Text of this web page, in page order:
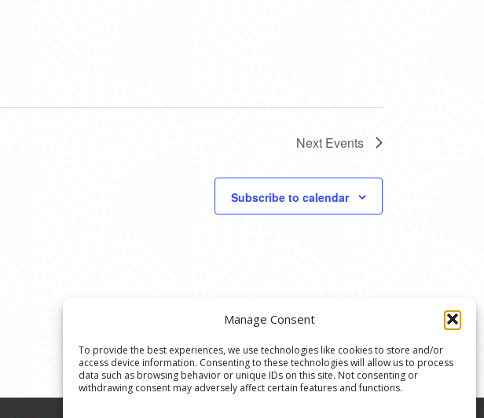
Manage Consent
To provide the best experiences, we use technologies like cookies to store and/or
access device information. Consenting to these technologies will allow us to process
data such as browsing behavior or unique IDs on this site. Not consenting or
withdrawing consent may adversely affect certain features and functions.
Next Events
Subscribe to calendar